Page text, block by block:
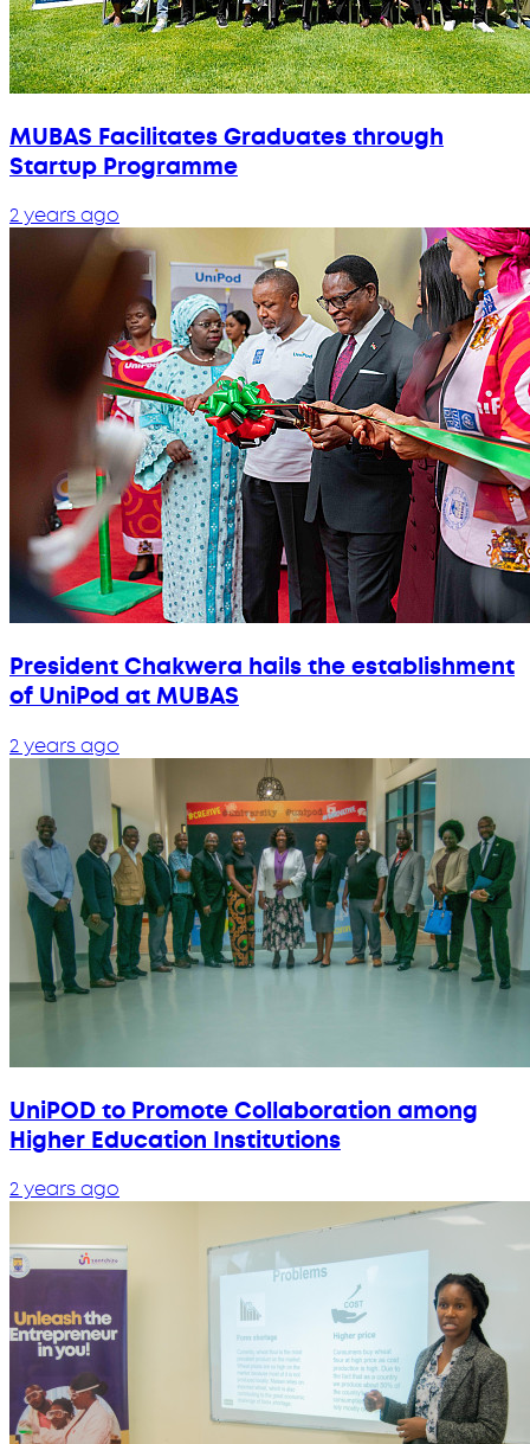
MUBAS Facilitates Graduates through
Startup Programme
2 years ago
President Chakwera hails the establishment
of UniPod at MUBAS
2 years ago
UniPOD to Promote Collaboration among
Higher Education Institutions
2 years ago